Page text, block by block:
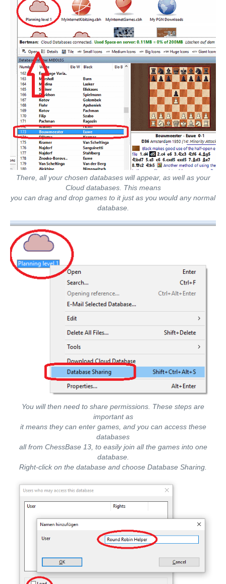
There, all your chosen databases will appear, as well as your
Cloud databases. This means
you can drag and drop games to it just as you would any normal
database.
You will then need to share permissions. These steps are
important as
it means they can enter games, and you can access these
databases
all from ChessBase 13, to easily join all the games into one
database.
Right-click on the database and choose Database Sharing.